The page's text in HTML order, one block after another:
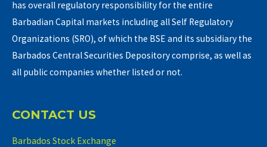
has overall regulatory responsibility for the entire
Barbadian Capital markets including all Self Regulatory
Organizations (SRO), of which the BSE and its subsidiary the
Barbados Central Securities Depository comprise, as well as
all public companies whether listed or not.
CONTACT US
Barbados Stock Exchange